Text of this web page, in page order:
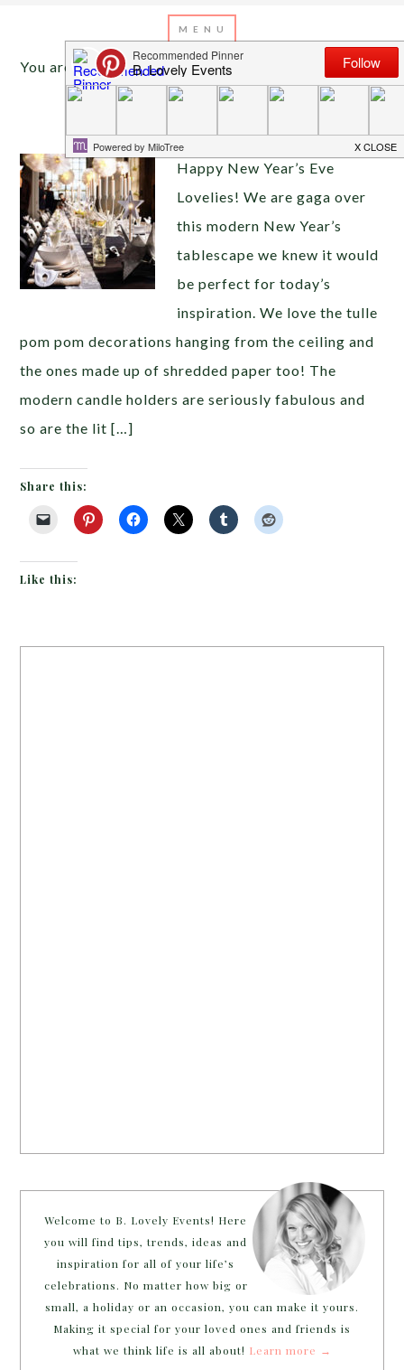
You are here:Home /Archives for tulle pom poms
Inspiration Of The Day
Happy New Year’s Eve
Lovelies! We are gaga over
this modern New Year’s
tablescape we knew it would
be perfect for today’s
inspiration. We love the tulle
pom pom decorations hanging from the ceiling and
the ones made up of shredded paper too! The
modern candle holders are seriously fabulous and
so are the lit […]
Share this:
Like this:
Welcome to B. Lovely Events! Here
you will find tips, trends, ideas and
inspiration for all of your life’s
celebrations. No matter how big or
small, a holiday or an occasion, you can make it yours.
Making it special for your loved ones and friends is
what we think life is all about! Learn more →